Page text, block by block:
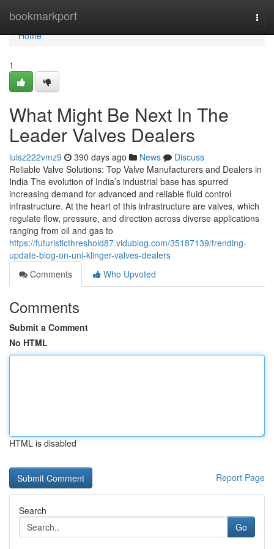
bookmarkport
Home
Home
1
What Might Be Next In The
Leader Valves Dealers
luisz222vmz9 390 days ago News
Discuss
Reliable Valve Solutions: Top Valve Manufacturers and Dealers in
India The evolution of India’s industrial base has spurred
increasing demand for advanced and reliable fluid control
infrastructure. At the heart of this infrastructure are valves, which
regulate flow, pressure, and direction across diverse applications
ranging from oil and gas to
https://futuristicthreshold87.vidublog.com/35187139/trending-
update-blog-on-uni-klinger-valves-dealers
Comments
Who Upvoted
Comments
Submit a Comment
No HTML
HTML is disabled
Report Page
Search
Go